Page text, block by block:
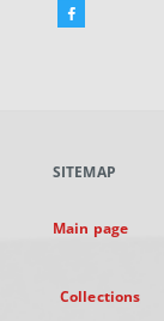
Facebook
new
SITEMAP
Main page
Collections